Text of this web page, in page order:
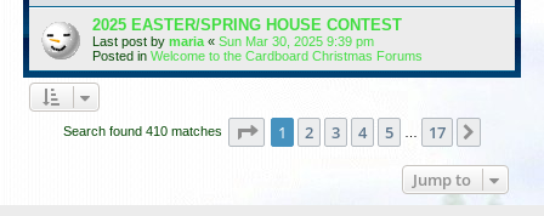
2025 EASTER/SPRING HOUSE CONTEST
Last post by maria « Sun Mar 30, 2025 9:39 pm
Posted in Welcome to the Cardboard Christmas Forums
Search found 410 matches Page 1of 17
1 2 3 4 5 17
Jump to